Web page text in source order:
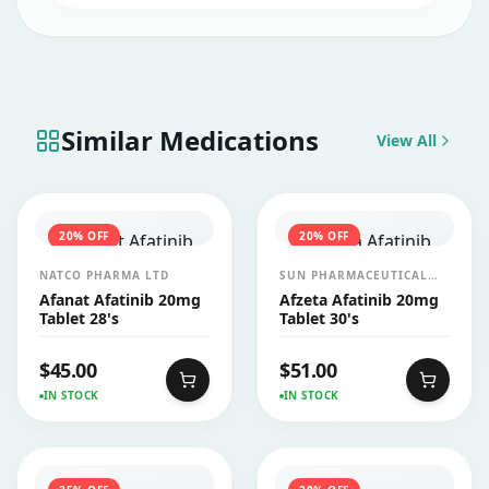
Similar Medications View All
20% OFF
NATCO PHARMA LTD
Afanat Afatinib 20mg
Tablet 28's
$45.00
IN STOCK
20% OFF
SUN PHARMACEUTICAL
INDUSTRIES LTD
Afzeta Afatinib 20mg
Tablet 30's
$51.00
IN STOCK